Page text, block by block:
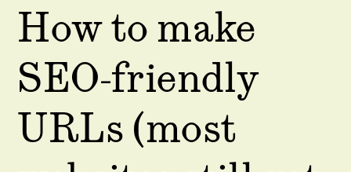
How to make
SEO-friendly
URLs (most